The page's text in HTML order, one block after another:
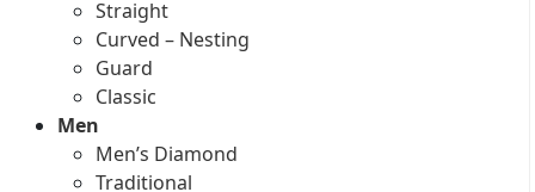
Straight
Curved – Nesting
Guard
Classic
Men
Men’s Diamond
Traditional